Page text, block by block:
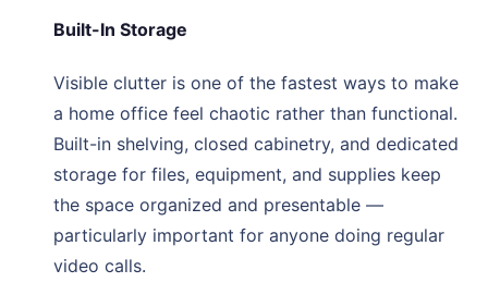
Built-In Storage
Visible clutter is one of the fastest ways to make
a home office feel chaotic rather than functional.
Built-in shelving, closed cabinetry, and dedicated
storage for files, equipment, and supplies keep
the space organized and presentable —
particularly important for anyone doing regular
video calls.